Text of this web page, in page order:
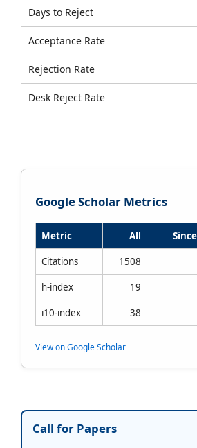
Days to Reject
Acceptance Rate
Rejection Rate
Desk Reject Rate
Google Scholar Metrics
Metric All
Citations 1508
h-index 19
i10-index 38
View on Google Scholar
Call for Papers